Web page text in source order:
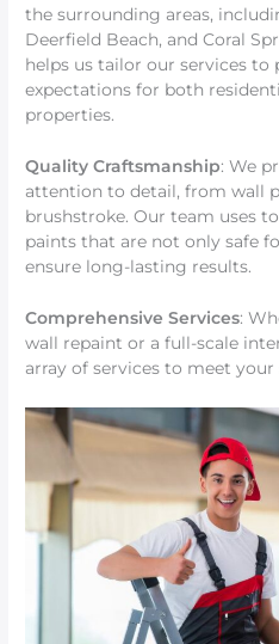
the surrounding areas,
Deerfield Beach, and Coral
helps us tailor our services
expectations for both
properties.
Quality Craftsmanship: We
attention to detail, from wall
brushstroke. Our team uses
paints that are not only safe
ensure long-lasting results.
Comprehensive Services:
wall repaint or a full-scale
array of services to meet your